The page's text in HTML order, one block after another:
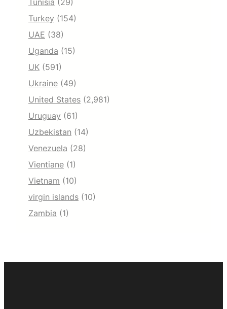
Tunisia (29)
Turkey (154)
UAE (38)
Uganda (15)
UK (591)
Ukraine (49)
United States (2,981)
Uruguay (61)
Uzbekistan (14)
Venezuela (28)
Vientiane (1)
Vietnam (10)
virgin islands (10)
Zambia (1)